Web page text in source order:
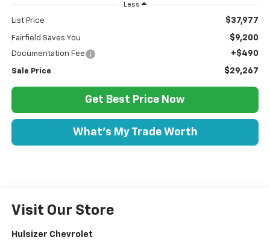
Less
List Price $37,977
Fairfield Saves You $9,200
Documentation Fee +$490
Sale Price $29,267
Get Best Price Now
What's My Trade Worth
Visit Our Store
Hulsizer Chevrolet